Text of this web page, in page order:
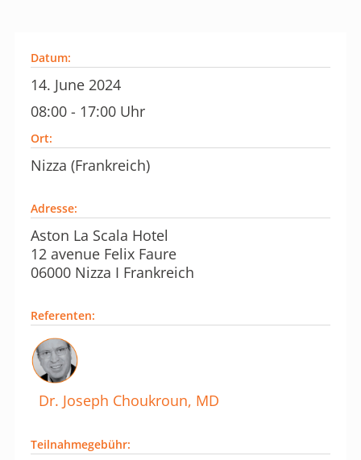
Datum:
14. June 2024
08:00 - 17:00 Uhr
Ort:
Nizza (Frankreich)
Adresse:
Aston La Scala Hotel
12 avenue Felix Faure
06000 Nizza I Frankreich
Referenten:
Dr. Joseph Choukroun, MD
Teilnahmegebühr: